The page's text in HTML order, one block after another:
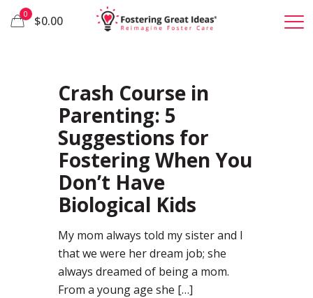
0 $0.00
Crash Course in
Parenting: 5
Suggestions for
Fostering When You
Don’t Have
Biological Kids
My mom always told my sister and I
that we were her dream job; she
always dreamed of being a mom.
From a young age she […]